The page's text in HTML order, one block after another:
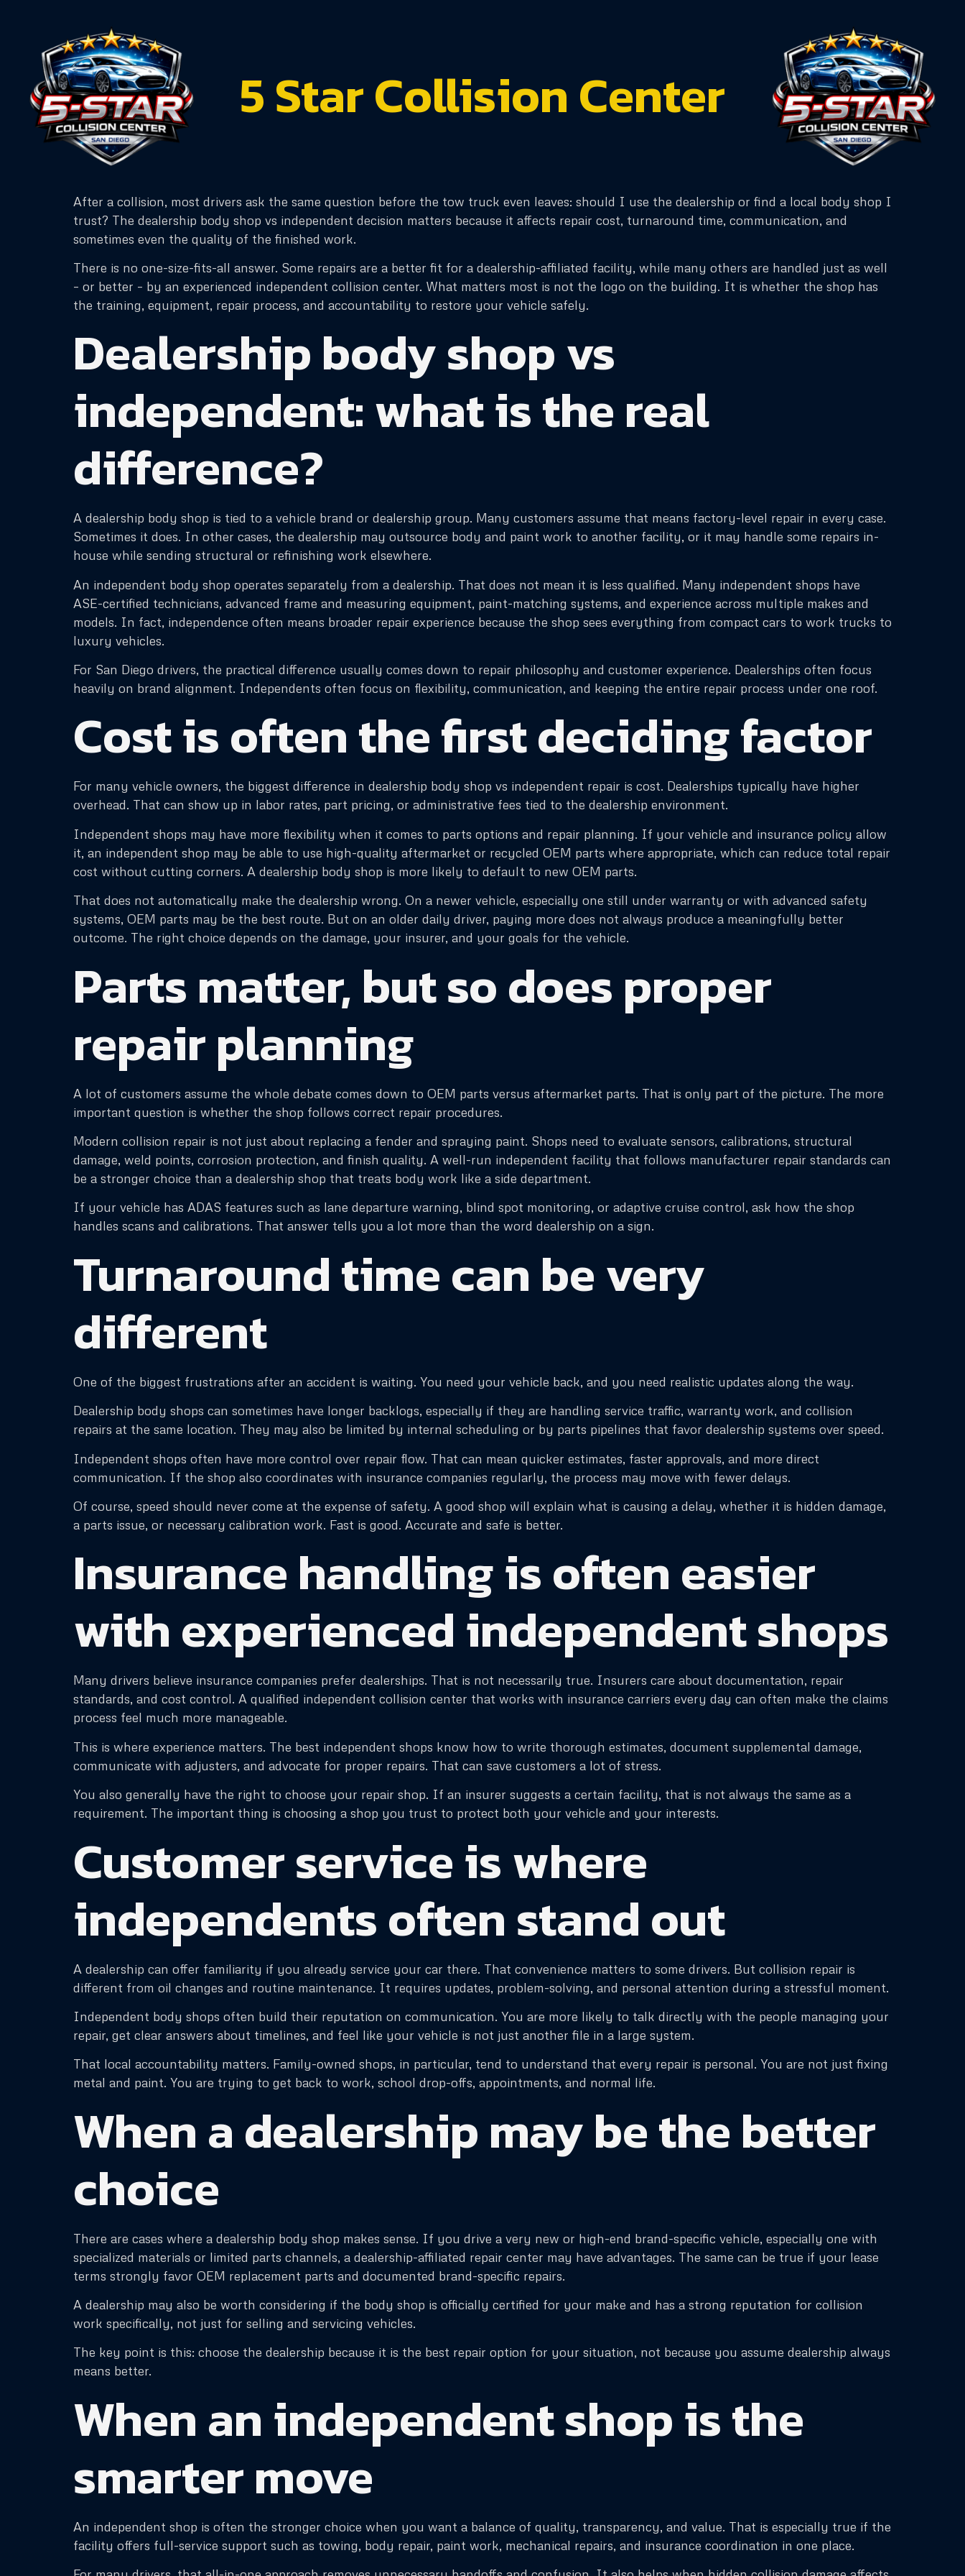
5 Star Collision Center
After a collision, most drivers ask the same question before the tow truck even leaves: should I use the dealership or find a local body shop I
trust? The dealership body shop vs independent decision matters because it affects repair cost, turnaround time, communication, and
sometimes even the quality of the finished work.
There is no one-size-fits-all answer. Some repairs are a better fit for a dealership-affiliated facility, while many others are handled just as well
– or better – by an experienced independent collision center. What matters most is not the logo on the building. It is whether the shop has
the training, equipment, repair process, and accountability to restore your vehicle safely.
Dealership body shop vs
independent: what is the real
difference?
A dealership body shop is tied to a vehicle brand or dealership group. Many customers assume that means factory-level repair in every case.
Sometimes it does. In other cases, the dealership may outsource body and paint work to another facility, or it may handle some repairs in-
house while sending structural or refinishing work elsewhere.
An independent body shop operates separately from a dealership. That does not mean it is less qualified. Many independent shops have
ASE-certified technicians, advanced frame and measuring equipment, paint-matching systems, and experience across multiple makes and
models. In fact, independence often means broader repair experience because the shop sees everything from compact cars to work trucks to
luxury vehicles.
For San Diego drivers, the practical difference usually comes down to repair philosophy and customer experience. Dealerships often focus
heavily on brand alignment. Independents often focus on flexibility, communication, and keeping the entire repair process under one roof.
Cost is often the first deciding factor
For many vehicle owners, the biggest difference in dealership body shop vs independent repair is cost. Dealerships typically have higher
overhead. That can show up in labor rates, part pricing, or administrative fees tied to the dealership environment.
Independent shops may have more flexibility when it comes to parts options and repair planning. If your vehicle and insurance policy allow
it, an independent shop may be able to use high-quality aftermarket or recycled OEM parts where appropriate, which can reduce total repair
cost without cutting corners. A dealership body shop is more likely to default to new OEM parts.
That does not automatically make the dealership wrong. On a newer vehicle, especially one still under warranty or with advanced safety
systems, OEM parts may be the best route. But on an older daily driver, paying more does not always produce a meaningfully better
outcome. The right choice depends on the damage, your insurer, and your goals for the vehicle.
Parts matter, but so does proper
repair planning
A lot of customers assume the whole debate comes down to OEM parts versus aftermarket parts. That is only part of the picture. The more
important question is whether the shop follows correct repair procedures.
Modern collision repair is not just about replacing a fender and spraying paint. Shops need to evaluate sensors, calibrations, structural
damage, weld points, corrosion protection, and finish quality. A well-run independent facility that follows manufacturer repair standards can
be a stronger choice than a dealership shop that treats body work like a side department.
If your vehicle has ADAS features such as lane departure warning, blind spot monitoring, or adaptive cruise control, ask how the shop
handles scans and calibrations. That answer tells you a lot more than the word dealership on a sign.
Turnaround time can be very
different
One of the biggest frustrations after an accident is waiting. You need your vehicle back, and you need realistic updates along the way.
Dealership body shops can sometimes have longer backlogs, especially if they are handling service traffic, warranty work, and collision
repairs at the same location. They may also be limited by internal scheduling or by parts pipelines that favor dealership systems over speed.
Independent shops often have more control over repair flow. That can mean quicker estimates, faster approvals, and more direct
communication. If the shop also coordinates with insurance companies regularly, the process may move with fewer delays.
Of course, speed should never come at the expense of safety. A good shop will explain what is causing a delay, whether it is hidden damage,
a parts issue, or necessary calibration work. Fast is good. Accurate and safe is better.
Insurance handling is often easier
with experienced independent shops
Many drivers believe insurance companies prefer dealerships. That is not necessarily true. Insurers care about documentation, repair
standards, and cost control. A qualified independent collision center that works with insurance carriers every day can often make the claims
process feel much more manageable.
This is where experience matters. The best independent shops know how to write thorough estimates, document supplemental damage,
communicate with adjusters, and advocate for proper repairs. That can save customers a lot of stress.
You also generally have the right to choose your repair shop. If an insurer suggests a certain facility, that is not always the same as a
requirement. The important thing is choosing a shop you trust to protect both your vehicle and your interests.
Customer service is where
independents often stand out
A dealership can offer familiarity if you already service your car there. That convenience matters to some drivers. But collision repair is
different from oil changes and routine maintenance. It requires updates, problem-solving, and personal attention during a stressful moment.
Independent body shops often build their reputation on communication. You are more likely to talk directly with the people managing your
repair, get clear answers about timelines, and feel like your vehicle is not just another file in a large system.
That local accountability matters. Family-owned shops, in particular, tend to understand that every repair is personal. You are not just fixing
metal and paint. You are trying to get back to work, school drop-offs, appointments, and normal life.
When a dealership may be the better
choice
There are cases where a dealership body shop makes sense. If you drive a very new or high-end brand-specific vehicle, especially one with
specialized materials or limited parts channels, a dealership-affiliated repair center may have advantages. The same can be true if your lease
terms strongly favor OEM replacement parts and documented brand-specific repairs.
A dealership may also be worth considering if the body shop is officially certified for your make and has a strong reputation for collision
work specifically, not just for selling and servicing vehicles.
The key point is this: choose the dealership because it is the best repair option for your situation, not because you assume dealership always
means better.
When an independent shop is the
smarter move
An independent shop is often the stronger choice when you want a balance of quality, transparency, and value. That is especially true if the
facility offers full-service support such as towing, body repair, paint work, mechanical repairs, and insurance coordination in one place.